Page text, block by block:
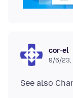
cor-el
9/6/23,